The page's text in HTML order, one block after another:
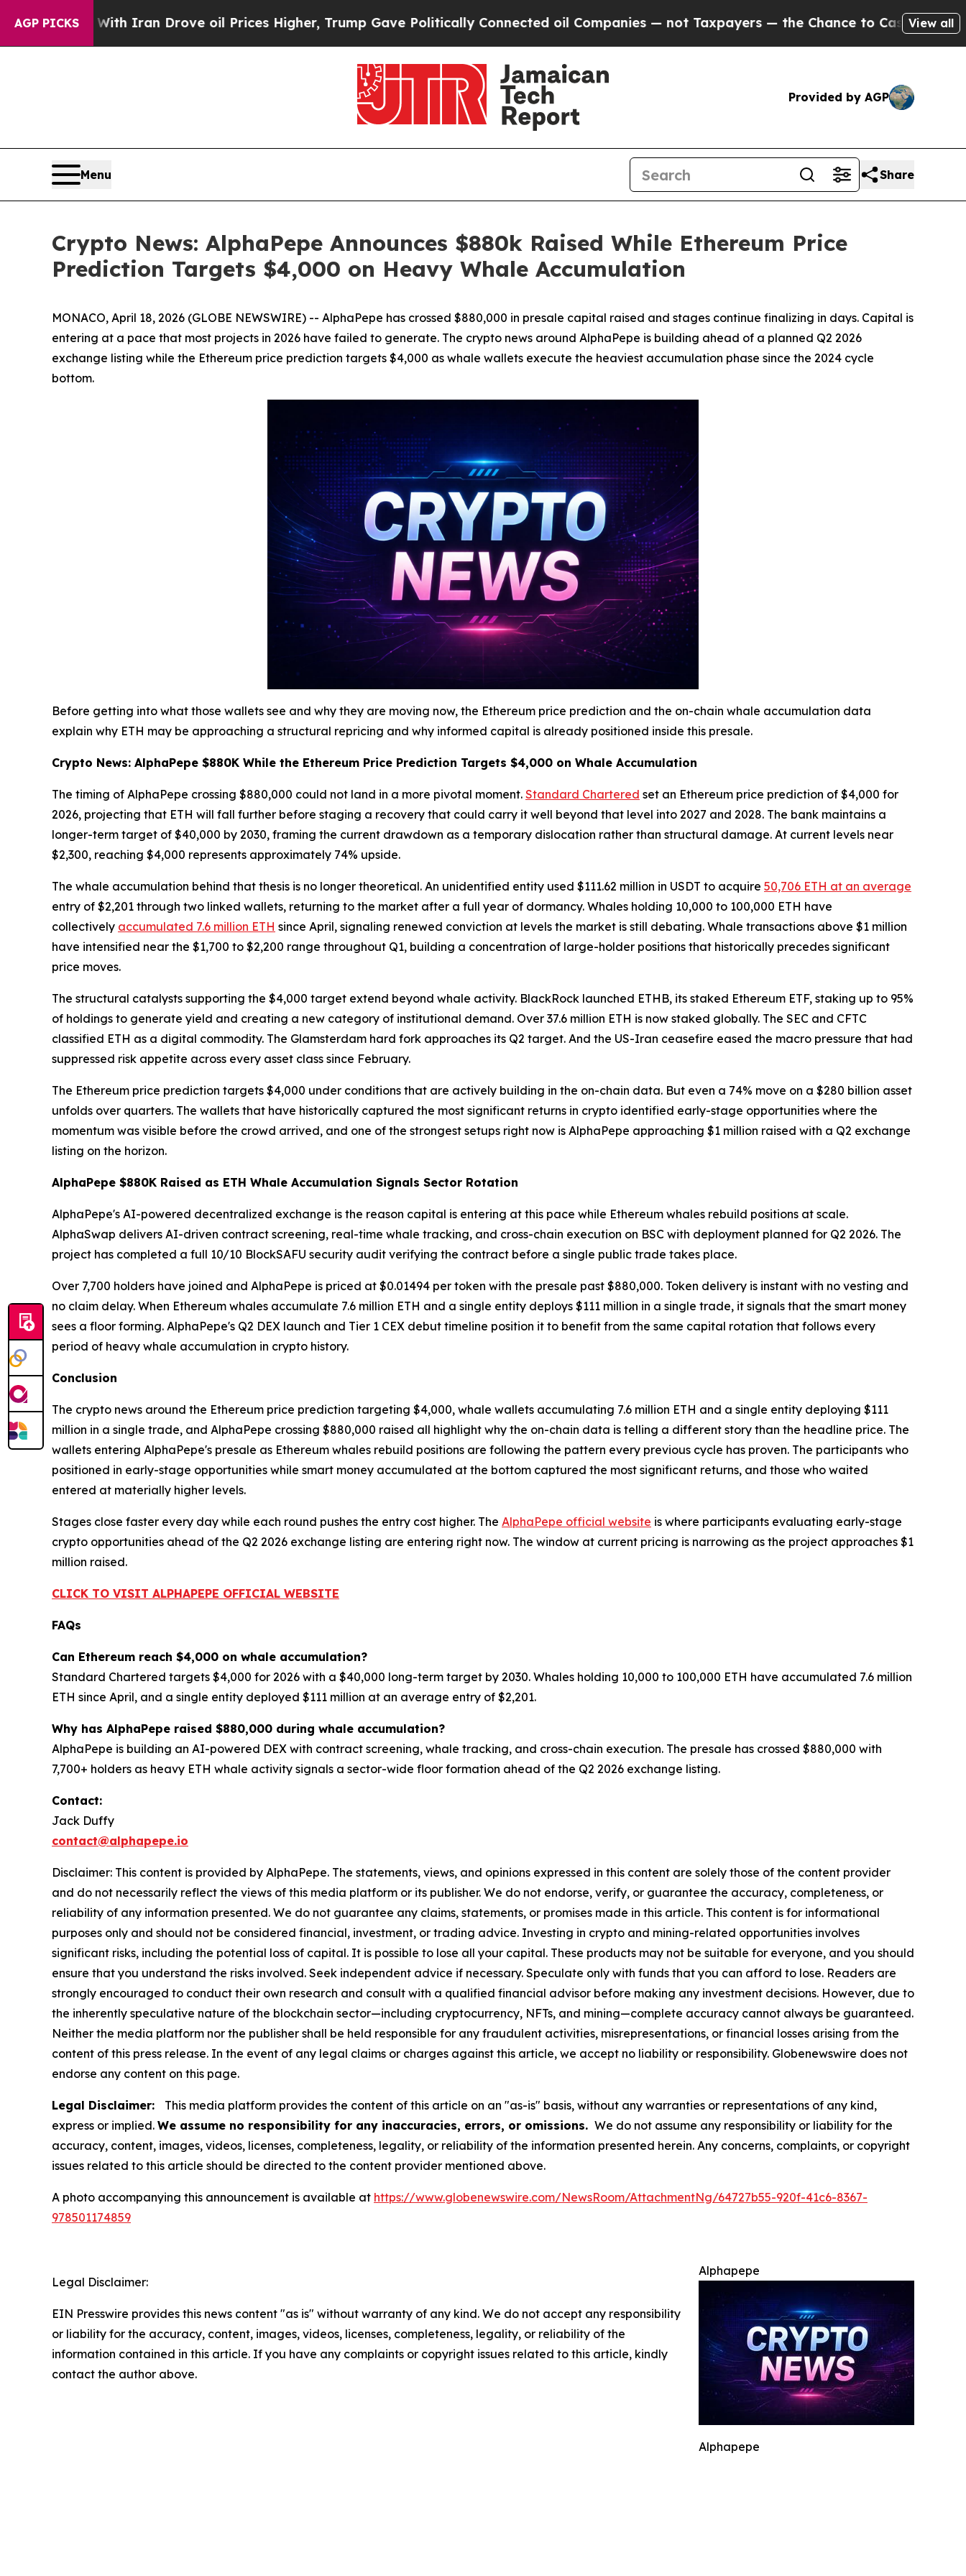
AGP PICKS
Iran Drove oil Prices Higher, Trump Gave Politically Connected oil Companies — not Taxpayers — the Chance to Cash in on Publicly Owned
View all
Provided by AGP
Menu Share
Crypto News: AlphaPepe Announces $880k Raised While Ethereum Price
Prediction Targets $4,000 on Heavy Whale Accumulation
MONACO, April 18, 2026 (GLOBE NEWSWIRE) -- AlphaPepe has crossed $880,000 in presale capital raised and stages continue finalizing in days. Capital is
entering at a pace that most projects in 2026 have failed to generate. The crypto news around AlphaPepe is building ahead of a planned Q2 2026
exchange listing while the Ethereum price prediction targets $4,000 as whale wallets execute the heaviest accumulation phase since the 2024 cycle
bottom.
Before getting into what those wallets see and why they are moving now, the Ethereum price prediction and the on-chain whale accumulation data
explain why ETH may be approaching a structural repricing and why informed capital is already positioned inside this presale.
Crypto News: AlphaPepe $880K While the Ethereum Price Prediction Targets $4,000 on Whale Accumulation
The timing of AlphaPepe crossing $880,000 could not land in a more pivotal moment. Standard Chartered set an Ethereum price prediction of $4,000 for
2026, projecting that ETH will fall further before staging a recovery that could carry it well beyond that level into 2027 and 2028. The bank maintains a
longer-term target of $40,000 by 2030, framing the current drawdown as a temporary dislocation rather than structural damage. At current levels near
$2,300, reaching $4,000 represents approximately 74% upside.
The whale accumulation behind that thesis is no longer theoretical. An unidentified entity used $111.62 million in USDT to acquire 50,706 ETH at an average
entry of $2,201 through two linked wallets, returning to the market after a full year of dormancy. Whales holding 10,000 to 100,000 ETH have
collectively accumulated 7.6 million ETH since April, signaling renewed conviction at levels the market is still debating. Whale transactions above $1 million
have intensified near the $1,700 to $2,200 range throughout Q1, building a concentration of large-holder positions that historically precedes significant
price moves.
The structural catalysts supporting the $4,000 target extend beyond whale activity. BlackRock launched ETHB, its staked Ethereum ETF, staking up to 95%
of holdings to generate yield and creating a new category of institutional demand. Over 37.6 million ETH is now staked globally. The SEC and CFTC
classified ETH as a digital commodity. The Glamsterdam hard fork approaches its Q2 target. And the US-Iran ceasefire eased the macro pressure that had
suppressed risk appetite across every asset class since February.
The Ethereum price prediction targets $4,000 under conditions that are actively building in the on-chain data. But even a 74% move on a $280 billion asset
unfolds over quarters. The wallets that have historically captured the most significant returns in crypto identified early-stage opportunities where the
momentum was visible before the crowd arrived, and one of the strongest setups right now is AlphaPepe approaching $1 million raised with a Q2 exchange
listing on the horizon.
AlphaPepe $880K Raised as ETH Whale Accumulation Signals Sector Rotation
AlphaPepe's AI-powered decentralized exchange is the reason capital is entering at this pace while Ethereum whales rebuild positions at scale.
AlphaSwap delivers AI-driven contract screening, real-time whale tracking, and cross-chain execution on BSC with deployment planned for Q2 2026. The
project has completed a full 10/10 BlockSAFU security audit verifying the contract before a single public trade takes place.
Over 7,700 holders have joined and AlphaPepe is priced at $0.01494 per token with the presale past $880,000. Token delivery is instant with no vesting and
no claim delay. When Ethereum whales accumulate 7.6 million ETH and a single entity deploys $111 million in a single trade, it signals that the smart money
sees a floor forming. AlphaPepe's Q2 DEX launch and Tier 1 CEX debut timeline position it to benefit from the same capital rotation that follows every
period of heavy whale accumulation in crypto history.
Conclusion
The crypto news around the Ethereum price prediction targeting $4,000, whale wallets accumulating 7.6 million ETH and a single entity deploying $111
million in a single trade, and AlphaPepe crossing $880,000 raised all highlight why the on-chain data is telling a different story than the headline price. The
wallets entering AlphaPepe's presale as Ethereum whales rebuild positions are following the pattern every previous cycle has proven. The participants who
positioned in early-stage opportunities while smart money accumulated at the bottom captured the most significant returns, and those who waited
entered at materially higher levels.
Stages close faster every day while each round pushes the entry cost higher. The AlphaPepe official website is where participants evaluating early-stage
crypto opportunities ahead of the Q2 2026 exchange listing are entering right now. The window at current pricing is narrowing as the project approaches $1
million raised.
CLICK TO VISIT ALPHAPEPE OFFICIAL WEBSITE
FAQs
Can Ethereum reach $4,000 on whale accumulation?
Standard Chartered targets $4,000 for 2026 with a $40,000 long-term target by 2030. Whales holding 10,000 to 100,000 ETH have accumulated 7.6 million
ETH since April, and a single entity deployed $111 million at an average entry of $2,201.
Why has AlphaPepe raised $880,000 during whale accumulation?
AlphaPepe is building an AI-powered DEX with contract screening, whale tracking, and cross-chain execution. The presale has crossed $880,000 with
7,700+ holders as heavy ETH whale activity signals a sector-wide floor formation ahead of the Q2 2026 exchange listing.
Contact:
Jack Duffy
contact@alphapepe.io
Disclaimer: This content is provided by AlphaPepe. The statements, views, and opinions expressed in this content are solely those of the content provider
and do not necessarily reflect the views of this media platform or its publisher. We do not endorse, verify, or guarantee the accuracy, completeness, or
reliability of any information presented. We do not guarantee any claims, statements, or promises made in this article. This content is for informational
purposes only and should not be considered financial, investment, or trading advice. Investing in crypto and mining-related opportunities involves
significant risks, including the potential loss of capital. It is possible to lose all your capital. These products may not be suitable for everyone, and you should
ensure that you understand the risks involved. Seek independent advice if necessary. Speculate only with funds that you can afford to lose. Readers are
strongly encouraged to conduct their own research and consult with a qualified financial advisor before making any investment decisions. However, due to
the inherently speculative nature of the blockchain sector—including cryptocurrency, NFTs, and mining—complete accuracy cannot always be guaranteed.
Neither the media platform nor the publisher shall be held responsible for any fraudulent activities, misrepresentations, or financial losses arising from the
content of this press release. In the event of any legal claims or charges against this article, we accept no liability or responsibility. Globenewswire does not
endorse any content on this page.
Legal Disclaimer:
This media platform provides the content of this article on an "as-is" basis, without any warranties or representations of any kind,
express or implied. We assume no responsibility for any inaccuracies, errors, or omissions. We do not assume any responsibility or liability for the
accuracy, content, images, videos, licenses, completeness, legality, or reliability of the information presented herein. Any concerns, complaints, or copyright
issues related to this article should be directed to the content provider mentioned above.
A photo accompanying this announcement is available at https://www.globenewswire.com/NewsRoom/AttachmentNg/64727b55-920f-41c6-8367-
978501174859
Alphapepe
Alphapepe
Legal Disclaimer:
EIN Presswire provides this news content "as is" without warranty of any kind. We do not accept any responsibility
or liability for the accuracy, content, images, videos, licenses, completeness, legality, or reliability of the
information contained in this article. If you have any complaints or copyright issues related to this article, kindly
contact the author above.